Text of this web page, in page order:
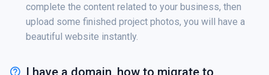
complete the content related to your business, then
upload some finished project photos, you will have a
beautiful website instantly.
I have a domain, how to migrate to